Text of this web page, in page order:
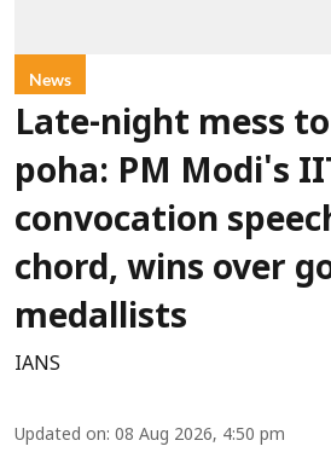
News
Late-night mess to
poha: PM Modi's
convocation
chord, wins over
medallists
IANS
Updated on: 08 Aug 2026, 4:50 pm